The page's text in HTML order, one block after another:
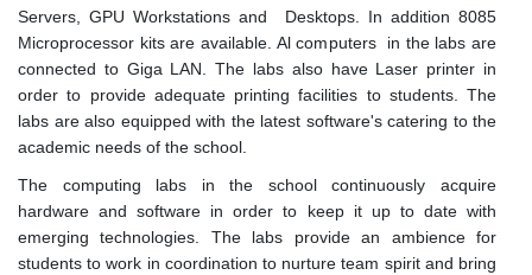
Servers, GPU Workstations and Desktops. In addition 8085
Microprocessor kits are available. Al computers in the labs are
connected to Giga LAN. The labs also have Laser printer in
order to provide adequate printing facilities to students. The
labs are also equipped with the latest software's catering to the
academic needs of the school.
The computing labs in the school continuously acquire
hardware and software in order to keep it up to date with
emerging technologies. The labs provide an ambience for
students to work in coordination to nurture team spirit and bring